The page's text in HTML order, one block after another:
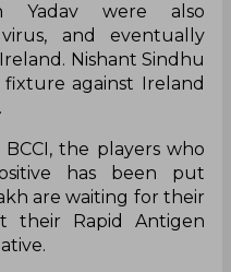
Yadav were also
and eventually
Nishant Sindhu
against Ireland
the players who
has been put
are waiting for their
their Rapid Antigen